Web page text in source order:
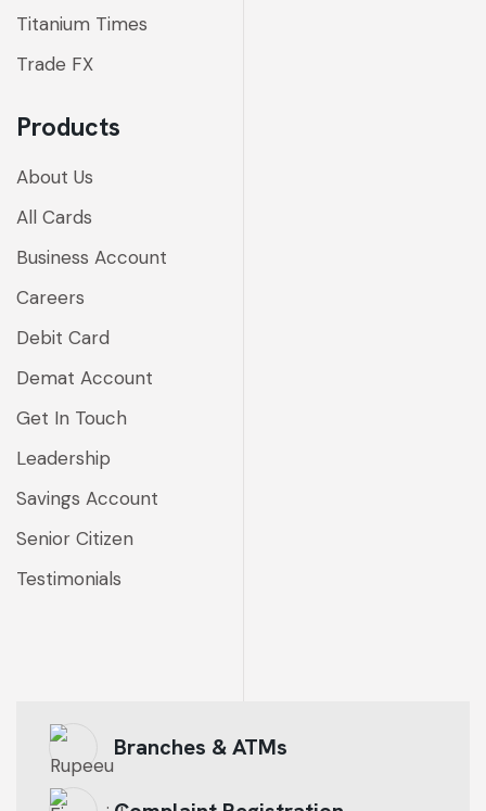
Titanium Times
Trade FX
Products
About Us
All Cards
Business Account
Careers
Debit Card
Demat Account
Get In Touch
Leadership
Savings Account
Senior Citizen
Testimonials
Branches & ATMs